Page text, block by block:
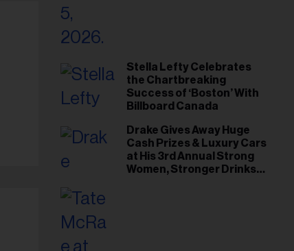
Stella Lefty Celebrates
the Chartbreaking
Success of ‘Boston’ With
Billboard Canada
Drake Gives Away Huge
Cash Prizes & Luxury Cars
at His 3rd Annual Strong
Women, Stronger Drinks